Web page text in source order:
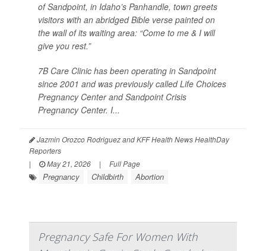
of Sandpoint, in Idaho’s Panhandle, town greets
visitors with an abridged Bible verse painted on
the wall of its waiting area: “Come to me & I will
give you rest.”
7B Care Clinic has been operating in Sandpoint
since 2001 and was previously called Life Choices
Pregnancy Center and Sandpoint Crisis
Pregnancy Center. I...
Jazmin Orozco Rodriguez and KFF Health News HealthDay
Reporters
|
May 21, 2026 | Full Page
Pregnancy Childbirth Abortion
Pregnancy Safe For Women With